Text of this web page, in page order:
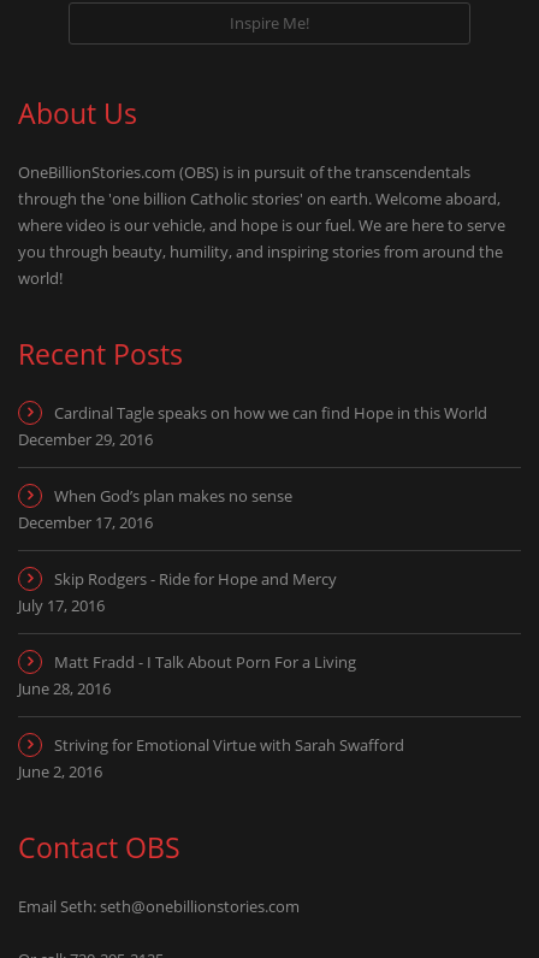
About Us
OneBillionStories.com (OBS) is in pursuit of the transcendentals
through the 'one billion Catholic stories' on earth. Welcome aboard,
where video is our vehicle, and hope is our fuel. We are here to serve
you through beauty, humility, and inspiring stories from around the
world!
Recent Posts
Cardinal Tagle speaks on how we can find Hope in this World
December 29, 2016
When God’s plan makes no sense
December 17, 2016
Skip Rodgers - Ride for Hope and Mercy
July 17, 2016
Matt Fradd - I Talk About Porn For a Living
June 28, 2016
Striving for Emotional Virtue with Sarah Swafford
June 2, 2016
Contact OBS
Email Seth:seth@onebillionstories.com